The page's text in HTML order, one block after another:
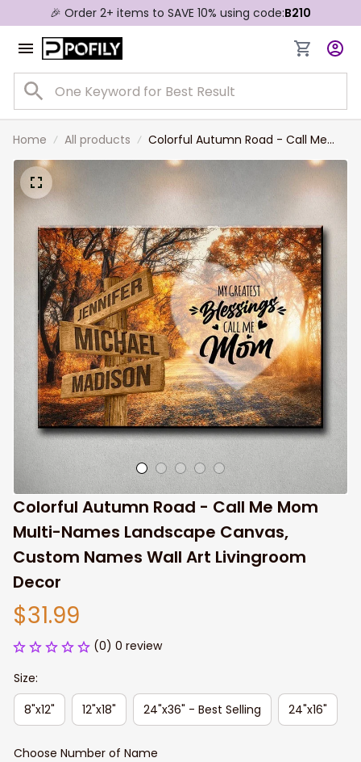
🎉 Order 2+ items to SAVE 10% using code:B210
Home All products
Colorful Autumn Road - Call Me
Mom Multi-Names Landscape
Canvas, Custom Names Wall Art
Livingroom Decor
Colorful Autumn Road - Call Me Mom
Multi-Names Landscape Canvas,
Custom Names Wall Art Livingroom
Decor
$31.99
(0) 0 review
Size:
8"x12"
12"x18" 24"x36" - Best Selling 24"x16"
Choose Number of Name